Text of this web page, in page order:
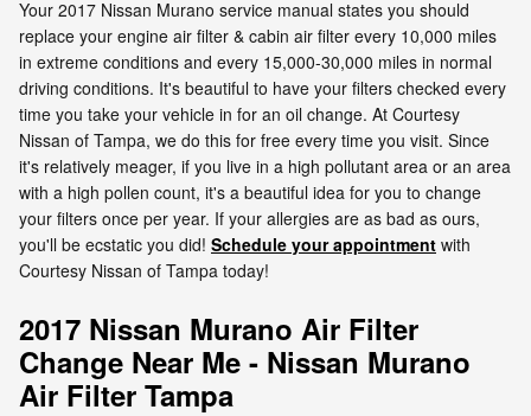
Your 2017 Nissan Murano service manual states you should
replace your engine air filter & cabin air filter every 10,000 miles
in extreme conditions and every 15,000-30,000 miles in normal
driving conditions. It's beautiful to have your filters checked every
time you take your vehicle in for an oil change. At Courtesy
Nissan of Tampa, we do this for free every time you visit. Since
it's relatively meager, if you live in a high pollutant area or an area
with a high pollen count, it's a beautiful idea for you to change
your filters once per year. If your allergies are as bad as ours,
you'll be ecstatic you did! Schedule your appointment with
Courtesy Nissan of Tampa today!
2017 Nissan Murano Air Filter
Change Near Me - Nissan Murano
Air Filter Tampa